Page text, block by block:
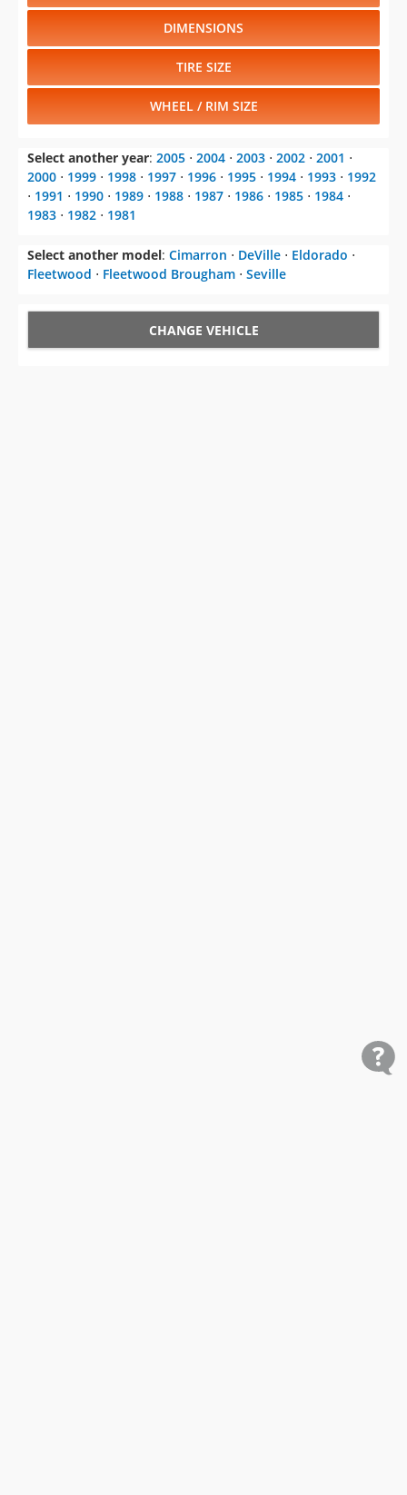
DIMENSIONS
TIRE SIZE
WHEEL / RIM SIZE
Select another year: 2005 ⋅ 2004 ⋅ 2003 ⋅ 2002 ⋅ 2001 ⋅
2000 ⋅ 1999 ⋅ 1998 ⋅ 1997 ⋅ 1996 ⋅ 1995 ⋅ 1994 ⋅ 1993 ⋅ 1992
⋅ 1991 ⋅ 1990 ⋅ 1989 ⋅ 1988 ⋅ 1987 ⋅ 1986 ⋅ 1985 ⋅ 1984 ⋅
1983 ⋅ 1982 ⋅ 1981
Select another model: Cimarron ⋅ DeVille ⋅ Eldorado ⋅
Fleetwood ⋅ Fleetwood Brougham ⋅ Seville
CHANGE VEHICLE